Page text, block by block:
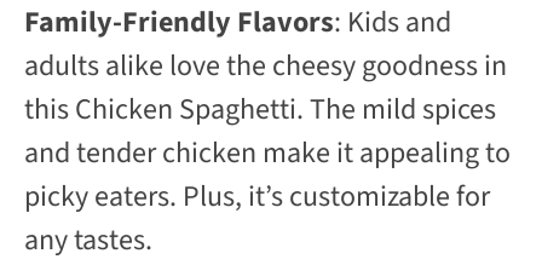
Family-Friendly Flavors: Kids and
adults alike love the cheesy goodness in
this Chicken Spaghetti. The mild spices
and tender chicken make it appealing to
picky eaters. Plus, it’s customizable for
any tastes.